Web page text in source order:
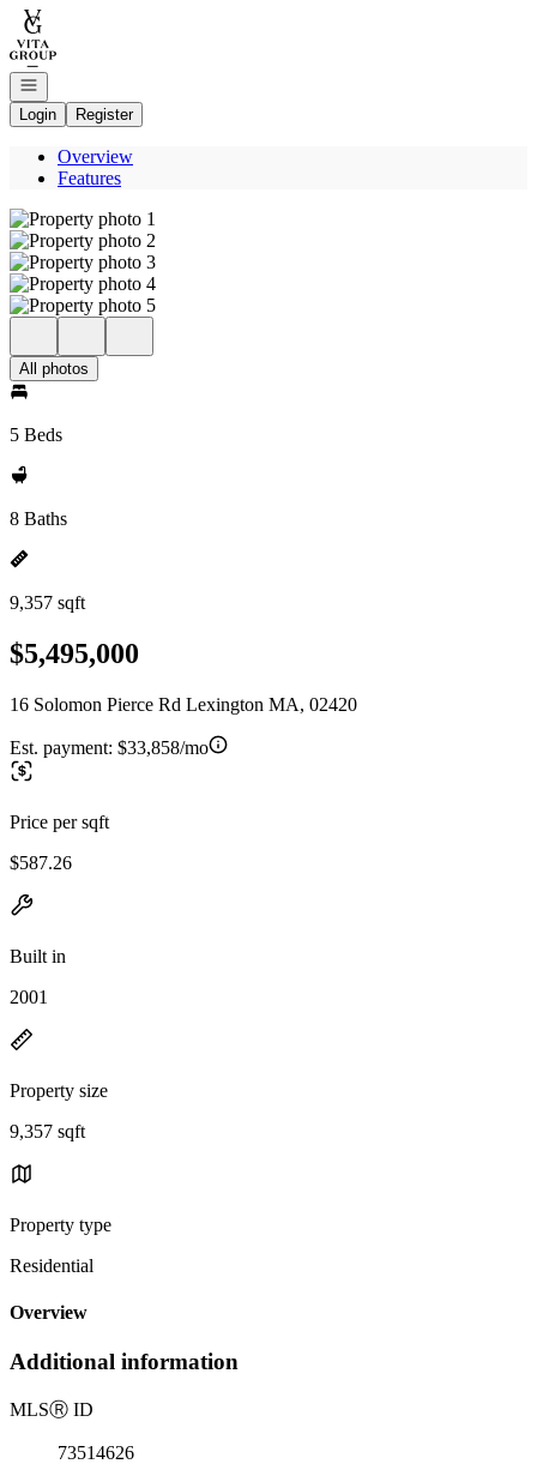
Go to: Homepage
Open navigation
Login
Register
Overview
Features
All photos
5 Beds
8 Baths
9,357 sqft
$5,495,000
16 Solomon Pierce Rd Lexington MA, 02420
Est. payment: $33,858/mo
Price per sqft
$587.26
Built in
2001
Property size
9,357 sqft
Property type
Residential
Overview
Additional information
MLSⓇ ID
73514626